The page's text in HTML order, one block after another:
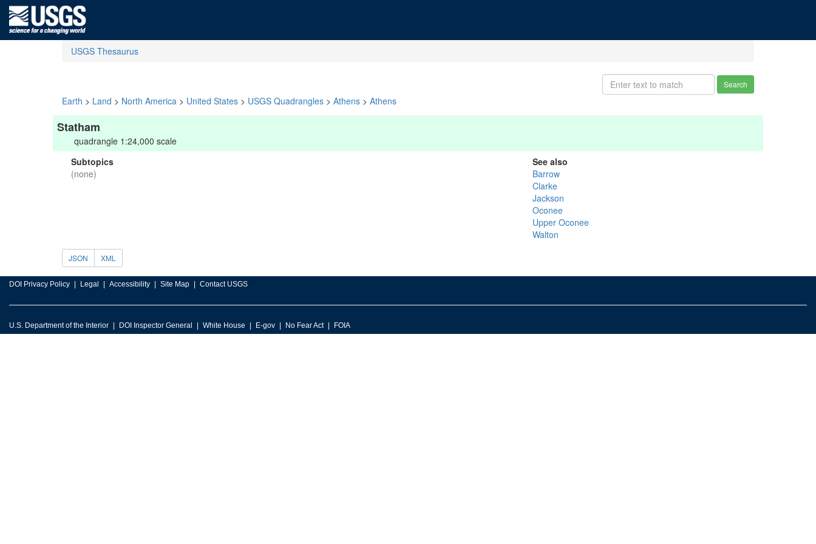
USGS Thesaurus
Search
Earth > Land > North America > United States > USGS Quadrangles > Athens > Athens
Statham
quadrangle 1:24,000 scale
Subtopics
(none)
See also
Barrow
Clarke
Jackson
Oconee
Upper Oconee
Walton
JSON XML
DOI Privacy Policy Legal Accessibility Site Map Contact USGS
U.S. Department of the Interior DOI Inspector General White House E-gov No Fear Act FOIA